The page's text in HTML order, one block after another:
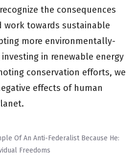
the consequences
work towards sustainable
more environmentally-
in renewable energy
conservation efforts, we
effects of human
Of An Anti-Federalist Because He:
Freedoms